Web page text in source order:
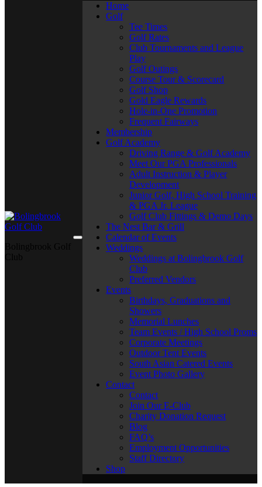
Home
Golf
Tee Times
Golf Rates
Club Tournaments and League
Play
Golf Outings
Course Tour & Scorecard
Golf Shop
Gold Eagle Rewards
Hole-in-One Promotion
Frequent Fairways
Membership
Golf Academy
Driving Range & Golf Academy
Meet Our PGA Professionals
Adult Instruction & Player
Development
Junior Golf, High School Training
& PGA Jr. League
Golf Club Fittings & Demo Days
The Nest Bar & Grill
Calendar of Events
Weddings
Weddings at Bolingbrook Golf
Club
Preferred Vendors
Events
Birthdays, Graduations and
Showers
Memorial Lunches
Team Events / High School Proms
Corporate Meetings
Outdoor Tent Events
South Asian Catered Events
Event Photo Gallery
Contact
Contact
Join Our E-Club
Charity Donation Request
Blog
FAQ’s
Employment Opportunities
Staff Directory
Shop